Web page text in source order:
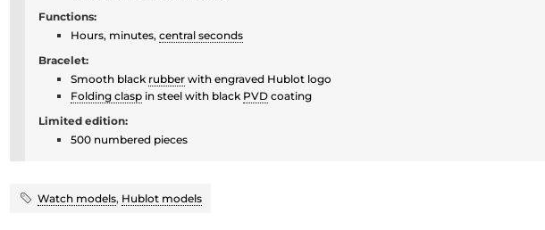
Functions:
Hours, minutes, central seconds
Bracelet:
Smooth black rubber with engraved Hublot logo
Folding clasp in steel with black PVD coating
Limited edition:
500 numbered pieces
Watch models, Hublot models